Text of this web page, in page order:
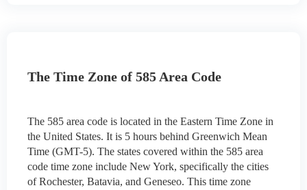
The Time Zone of 585 Area Code
The 585 area code is located in the Eastern Time Zone in
the United States. It is 5 hours behind Greenwich Mean
Time (GMT-5). The states covered within the 585 area
code time zone include New York, specifically the cities
of Rochester, Batavia, and Geneseo. This time zone